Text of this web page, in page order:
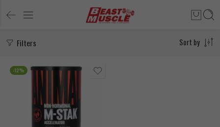
Filters Sort by
-12%